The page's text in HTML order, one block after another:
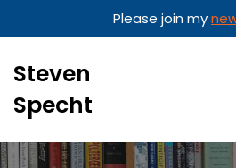
Please join my
Steven
Specht